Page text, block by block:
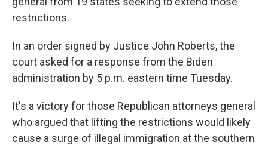
restrictions.
In an order signed by Justice John Roberts, the
court asked for a response from the Biden
administration by 5 p.m. eastern time Tuesday.
It's a victory for those Republican attorneys general
who argued that lifting the restrictions would likely
cause a surge of illegal immigration at the southern